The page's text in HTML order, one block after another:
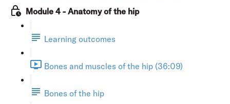
Module 4 - Anatomy of the hip
Learning outcomes
Bones and muscles of the hip (36:09)
Bones of the hip